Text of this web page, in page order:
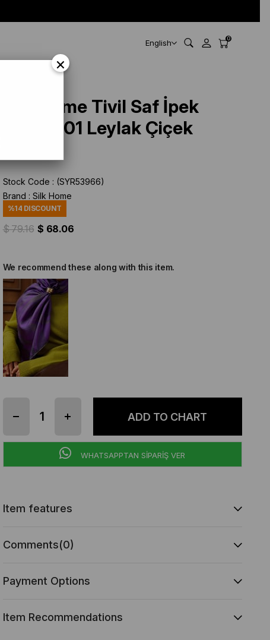
English 0
Silk Home Tivil Saf İpek
11501 - 01 Leylak Çiçek
Stock Code
(SYR53966)
Brand : Silk Home
%14 DISCOUNT
$ 79.16 $ 68.06
We recommend these along with this item.
WHATSAPPTAN SİPARİŞ VER
Item features
Comments(0)
Payment Options
Item Recommendations
×